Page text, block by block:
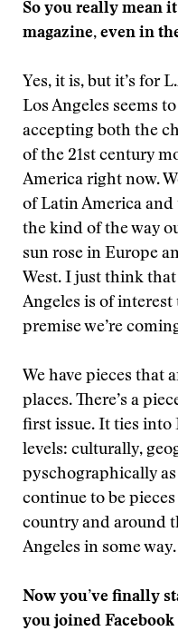
So you really mean
magazine, even in
Yes, it is, but it’s for
Los Angeles seems
accepting both the
of the 21st century
America right now.
of Latin America and
the kind of the way
sun rose in Europe
West. I just think
Angeles is of interest
premise we’re
We have pieces that
places. There’s a
first issue. It ties into
levels: culturally,
pyschographically as
continue to be
country and around
Angeles in some way.
Now you’ve finally
you joined